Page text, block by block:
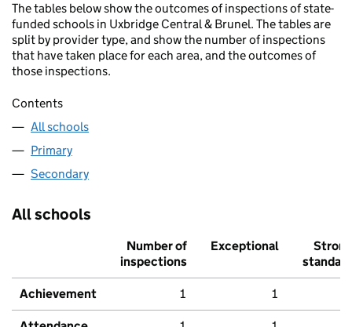
The tables below show the outcomes of inspections of state-
funded schools in Uxbridge Central & Brunel. The tables are
split by provider type, and show the number of inspections
that have taken place for each area, and the outcomes of
those inspections.
Contents
All schools
Primary
Secondary
All schools
Number of
inspections
Exceptional
Strong
standard
Achievement 1 1